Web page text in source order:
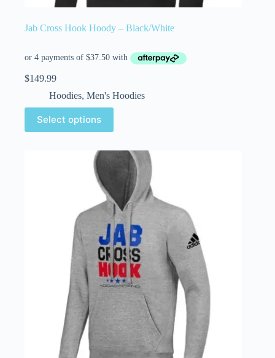
Jab Cross Hook Hoody – Black/White
$149.99
Hoodies, Men's Hoodies
Select options